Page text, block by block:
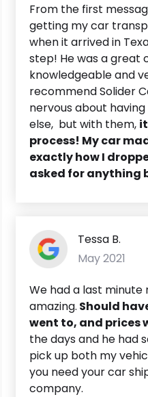
From the first
getting my car
when it arrived in
step! He was a great
knowledgeable and
recommend Solider
nervous about
else, but with them,
process! My car
exactly how I
asked for anything
Tessa B.
May 2021
We had a last minute
amazing. Should
went to, and prices
the days and he had
pick up both my
you need your car
company.